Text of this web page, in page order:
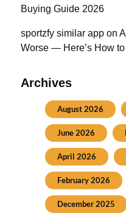
Buying Guide 2026
sportzfy similar appon
Worse — Here’s How
Archives
August 2026
June 2026
April 2026
February 2026
December 2025